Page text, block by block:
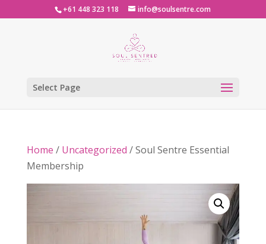
+61 448 323 118 info@soulsentre.com
Select Page
Home / Uncategorized / Soul Sentre Essential
Membership